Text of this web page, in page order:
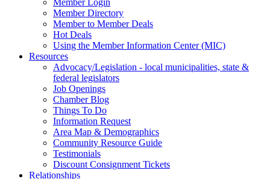
Member Login
Member Directory
Member to Member Deals
Hot Deals
Using the Member Information Center (MIC)
Resources
Advocacy/Legislation - local municipalities, state &
federal legislators
Job Openings
Chamber Blog
Things To Do
Information Request
Area Map & Demographics
Community Resource Guide
Testimonials
Discount Consignment Tickets
Relationships